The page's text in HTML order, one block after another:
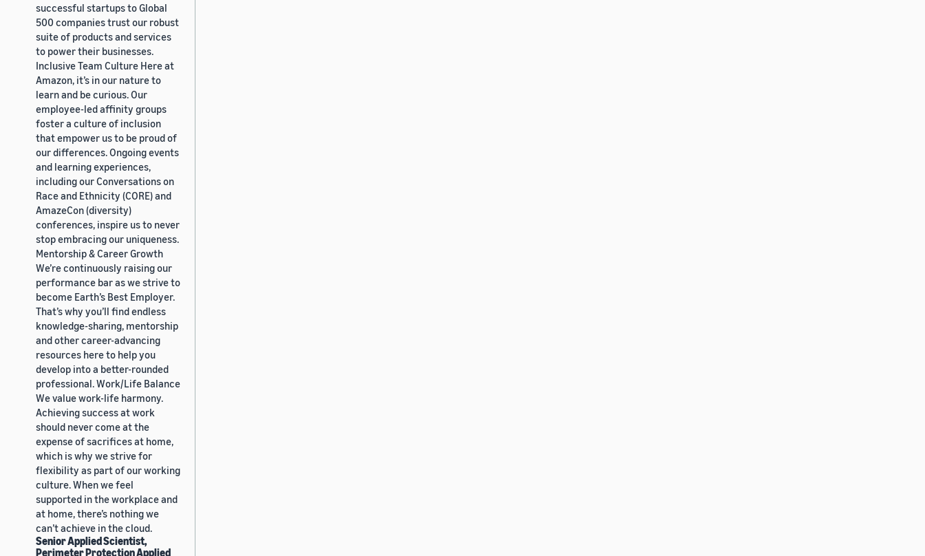
successful startups to Global
500 companies trust our robust
suite of products and services
to power their businesses.
Inclusive Team Culture Here at
Amazon, it’s in our nature to
learn and be curious. Our
employee-led affinity groups
foster a culture of inclusion
that empower us to be proud of
our differences. Ongoing events
and learning experiences,
including our Conversations on
Race and Ethnicity (CORE) and
AmazeCon (diversity)
conferences, inspire us to never
stop embracing our uniqueness.
Mentorship & Career Growth
We’re continuously raising our
performance bar as we strive to
become Earth’s Best Employer.
That’s why you’ll find endless
knowledge-sharing, mentorship
and other career-advancing
resources here to help you
develop into a better-rounded
professional. Work/Life Balance
We value work-life harmony.
Achieving success at work
should never come at the
expense of sacrifices at home,
which is why we strive for
flexibility as part of our working
culture. When we feel
supported in the workplace and
at home, there’s nothing we
can’t achieve in the cloud.
Senior Applied Scientist,
Perimeter Protection Applied